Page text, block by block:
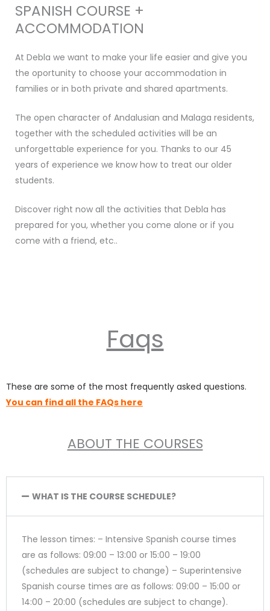
SPANISH COURSE +
ACCOMMODATION
At Debla we want to make your life easier and give you
the oportunity to choose your accommodation in
families or in both private and shared apartments.
The open character of Andalusian and Malaga residents,
together with the scheduled activities will be an
unforgettable experience for you. Thanks to our 45
years of experience we know how to treat our older
students.
Discover right now all the activities that Debla has
prepared for you, whether you come alone or if you
come with a friend, etc..
Faqs
These are some of the most frequently asked questions.
You can find all the FAQs here
ABOUT THE COURSES
WHAT IS THE COURSE SCHEDULE?
The lesson times: – Intensive Spanish course times
are as follows: 09:00 – 13:00 or 15:00 – 19:00
(schedules are subject to change) – Superintensive
Spanish course times are as follows: 09:00 – 15:00 or
14:00 – 20:00 (schedules are subject to change).